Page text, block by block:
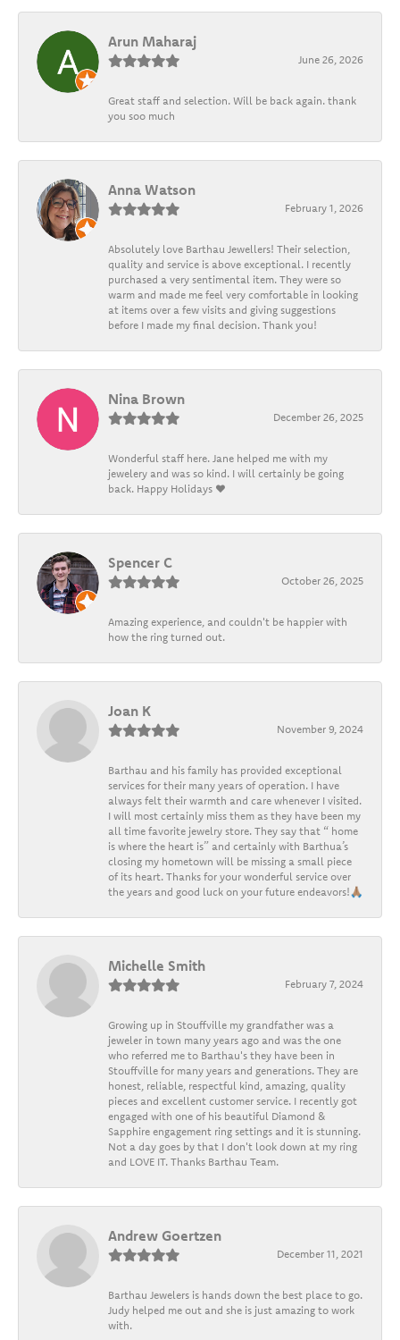
Arun Maharaj
June 26, 2026
Great staff and selection. Will be back again. thank
you soo much
Anna Watson
February 1, 2026
Absolutely love Barthau Jewellers! Their selection,
quality and service is above exceptional. I recently
purchased a very sentimental item. They were so
warm and made me feel very comfortable in looking
at items over a few visits and giving suggestions
before I made my final decision. Thank you!
Nina Brown
December 26, 2025
Wonderful staff here. Jane helped me with my
jewelery and was so kind. I will certainly be going
back. Happy Holidays ❤️
Spencer C
October 26, 2025
Amazing experience, and couldn't be happier with
how the ring turned out.
Joan K
November 9, 2024
Barthau and his family has provided exceptional
services for their many years of operation. I have
always felt their warmth and care whenever I visited.
I will most certainly miss them as they have been my
all time favorite jewelry store. They say that “ home
is where the heart is” and certainly with Barthua’s
closing my hometown will be missing a small piece
of its heart. Thanks for your wonderful service over
the years and good luck on your future endeavors!🙏🏽
Michelle Smith
February 7, 2024
Growing up in Stouffville my grandfather was a
jeweler in town many years ago and was the one
who referred me to Barthau's they have been in
Stouffville for many years and generations. They are
honest, reliable, respectful kind, amazing, quality
pieces and excellent customer service. I recently got
engaged with one of his beautiful Diamond &
Sapphire engagement ring settings and it is stunning.
Not a day goes by that I don't look down at my ring
and LOVE IT. Thanks Barthau Team.
Andrew Goertzen
December 11, 2021
Barthau Jewelers is hands down the best place to go.
Judy helped me out and she is just amazing to work
with.